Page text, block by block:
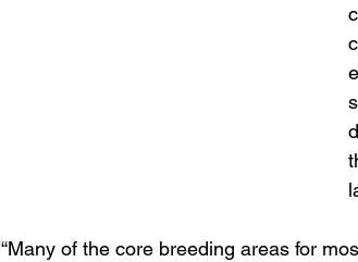
“Many of the core breeding areas for